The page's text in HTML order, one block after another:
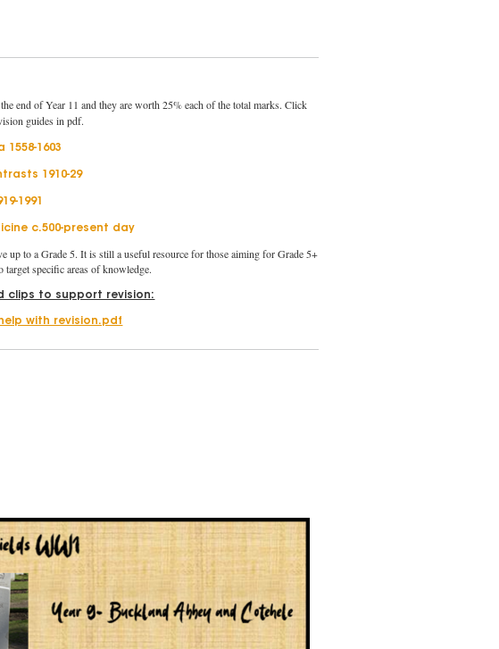
end of Year 11 and they are worth 25% each of the total marks. Click
guides in pdf.
1558-1603
1910-29
1991
c.500-present day
up to a Grade 5. It is still a useful resource for those aiming for Grade 5+
target specific areas of knowledge.
clips to support revision:
with revision.pdf